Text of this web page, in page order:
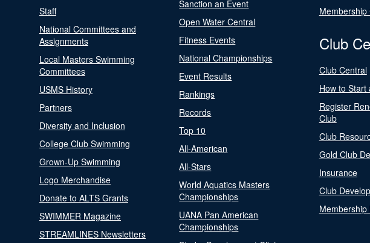
Staff
National Committees and
Assignments
Local Masters Swimming
Committees
USMS History
Partners
Diversity and Inclusion
College Club Swimming
Grown-Up Swimming
Logo Merchandise
Donate to ALTS Grants
SWIMMER Magazine
STREAMLINES Newsletters
Sanction an Event
Open Water Central
Fitness Events
National Championships
Event Results
Rankings
Records
Top 10
All-American
All-Stars
World Aquatics Masters
Championships
UANA Pan American
Championships
Membership
Club
Club Central
How to Start
Register
Club
Club
Gold Club
Insurance
Club
Membership